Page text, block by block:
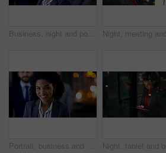
Business, night and portrait of woman in office for corporate leadership or finance career. About us, late and smile of happy wealth manager in dark workplace for financial growth or investment
Portrait, business and woman with staff at night for career pride, about us and lawyer. Bokeh, female attorney and leadership with employees, legal representative and overtime with smile at law firm